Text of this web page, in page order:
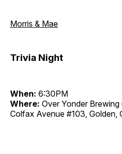
Morris & Mae
Trivia Night
When: 6:30PM
Where: Over Yonder
Colfax Avenue #103, Golden,